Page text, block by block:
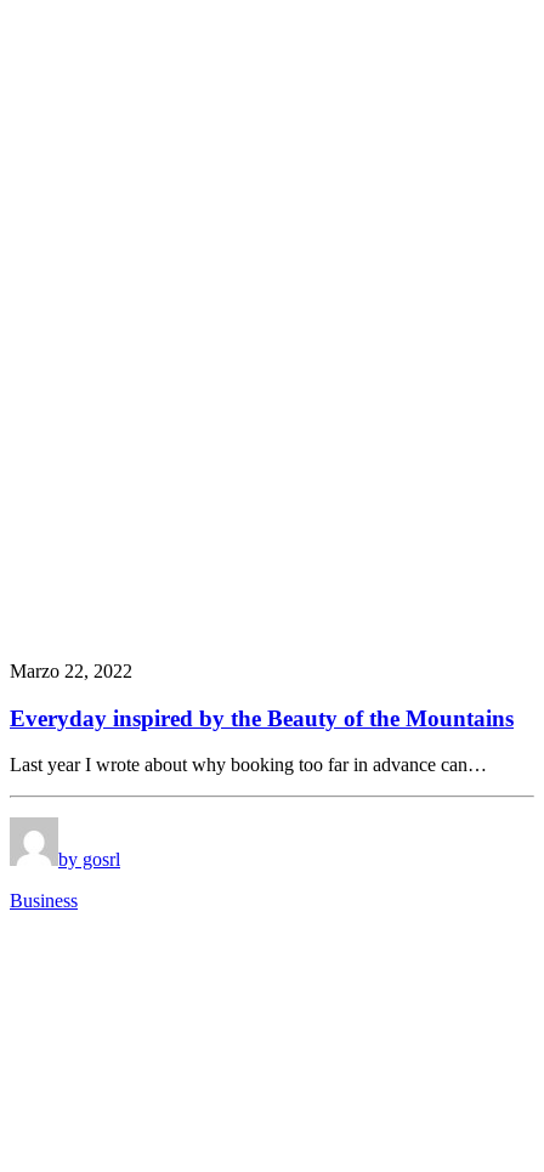
Marzo 22, 2022
Everyday inspired by the Beauty of the Mountains
Last year I wrote about why booking too far in advance can…
by gosrl
Business